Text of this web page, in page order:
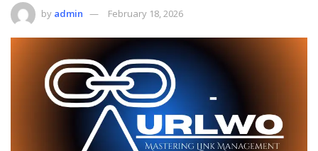
by admin February 18, 2026